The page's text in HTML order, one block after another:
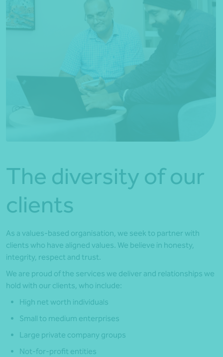
The diversity of our
clients
As a values-based organisation, we seek to partner with
clients who have aligned values. We believe in honesty,
integrity, respect and trust.
We are proud of the services we deliver and relationships we
hold with our clients, who include:
High net worth individuals
Small to medium enterprises
Large private company groups
Not-for-profit entities